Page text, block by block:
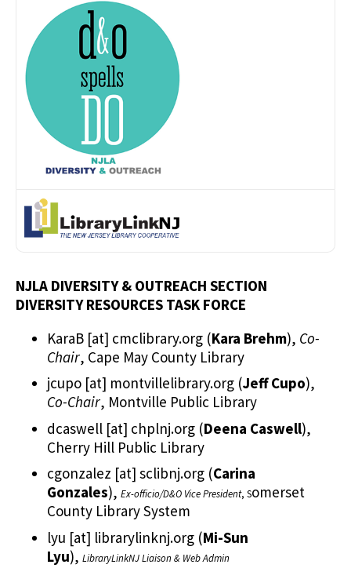
NJLA DIVERSITY & OUTREACH SECTION
DIVERSITY RESOURCES TASK FORCE
KaraB [at] cmclibrary.org (Kara Brehm), Co-
Chair, Cape May County Library
jcupo [at] montvillelibrary.org (Jeff Cupo),
Co-Chair, Montville Public Library
dcaswell [at] chplnj.org (Deena Caswell),
Cherry Hill Public Library
cgonzalez [at] sclibnj.org (Carina
Gonzales), Ex-officio/D&O Vice President, Somerset
County Library System
lyu [at] librarylinknj.org (Mi-Sun
Lyu), LibraryLinkNJ Liaison & Web Admin